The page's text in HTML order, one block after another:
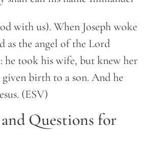
with us). When Joseph woke
as the angel of the Lord
he took his wife, but knew her
birth to a son. And he
(ESV)
Questions for